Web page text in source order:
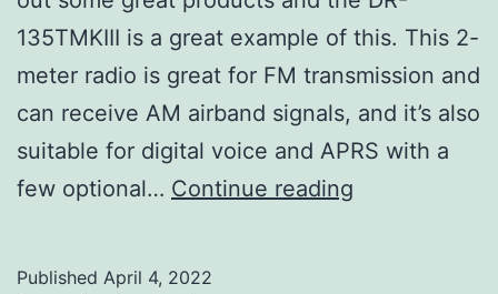
135TMKIII is a great example of this. This 2-
meter radio is great for FM transmission and
can receive AM airband signals, and it’s also
suitable for digital voice and APRS with a
few optional… Continue reading
Published April 4, 2022